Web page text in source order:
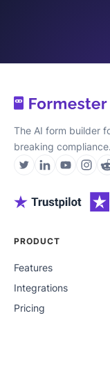
The AI form builder
breaking compliance.
PRODUCT
Features
Integrations
Pricing